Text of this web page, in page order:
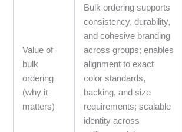
Value of
bulk
ordering
(why it
matters)
Bulk ordering supports
consistency, durability,
and cohesive branding
across groups; enables
alignment to exact
color standards,
backing, and size
requirements; scalable
identity across